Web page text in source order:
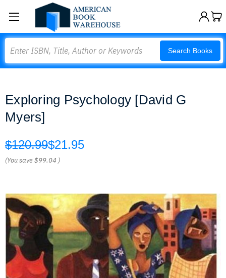
Search Books
Exploring Psychology [David G
Myers]
$120.99$21.95
(You save$99.04 )